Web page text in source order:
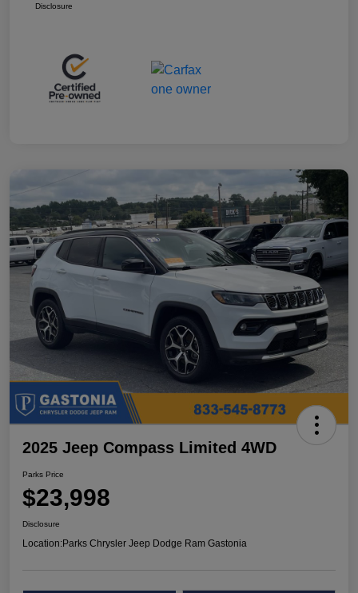
Disclosure
2025 Jeep Compass Limited 4WD
Parks Price
$23,998
Disclosure
Location:Parks Chrysler Jeep Dodge Ram Gastonia